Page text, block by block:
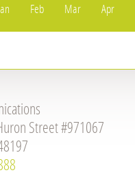
Feb Mar Apr
Street #971067